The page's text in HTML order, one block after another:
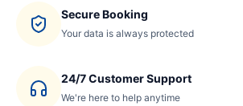
Secure Booking
Your data is always protected
24/7 Customer Support
We're here to help anytime